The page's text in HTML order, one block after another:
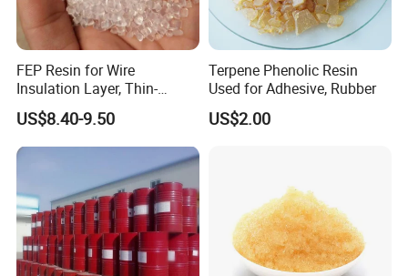
FEP Resin for Wire
Insulation Layer, Thin-
Walled Tube
US$8.40-9.50
Terpene Phenolic Resin
Used for Adhesive, Rubber
US$2.00